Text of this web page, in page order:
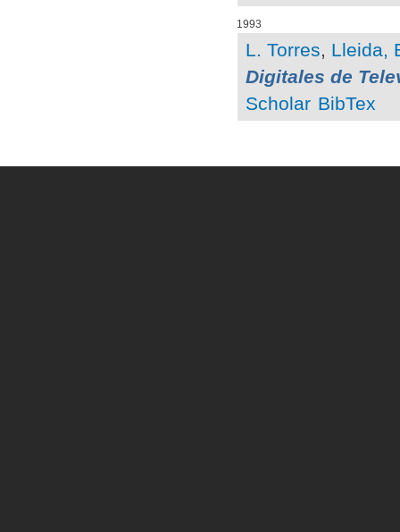
1993
L. Torres, Lleida,
Digitales de
Scholar BibTex